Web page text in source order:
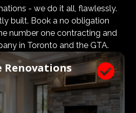
are met, but even
a client’s expectations and
know what a large impact a
designer have on the actual
we welcome
and designers to join our
teams to ensure our
they envisioned, according to
- we do it all, flawlessly.
built. Book a no obligation
number one contracting and
in Toronto and the GTA.

Renovations